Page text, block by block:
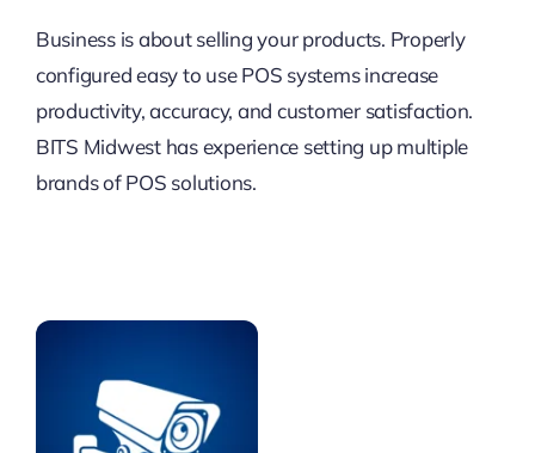
Business is about selling your products. Properly
configured easy to use POS systems increase
productivity, accuracy, and customer satisfaction.
BITS Midwest has experience setting up multiple
brands of POS solutions.